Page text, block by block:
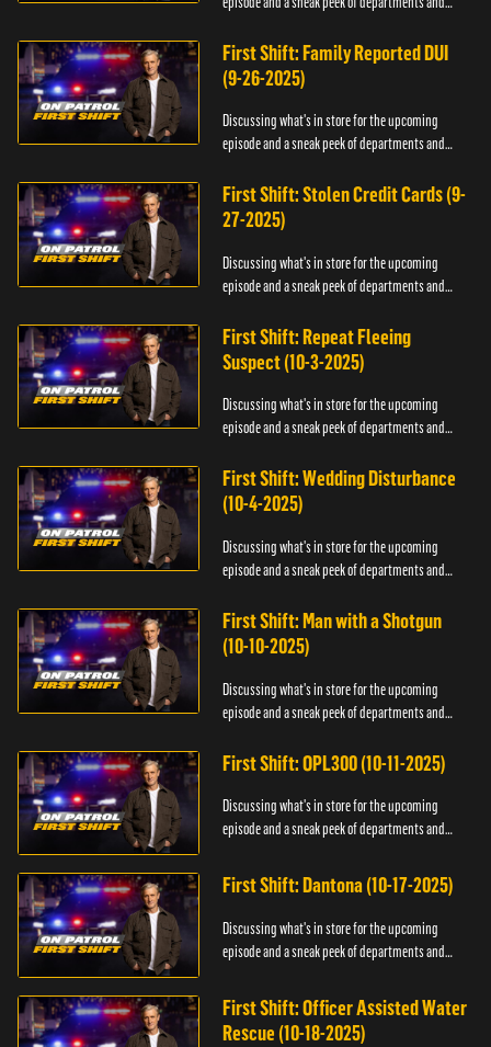
First Shift: Family Reported DUI
(9-26-2025)
Discussing what's in store for the upcoming
episode and a sneak peek of departments and
First Shift: Stolen Credit Cards (9-
27-2025)
Discussing what's in store for the upcoming
episode and a sneak peek of departments and
First Shift: Repeat Fleeing
Suspect (10-3-2025)
Discussing what's in store for the upcoming
episode and a sneak peek of departments and
First Shift: Wedding Disturbance
(10-4-2025)
Discussing what's in store for the upcoming
episode and a sneak peek of departments and
First Shift: Man with a Shotgun
(10-10-2025)
Discussing what's in store for the upcoming
episode and a sneak peek of departments and
First Shift: OPL300 (10-11-2025)
Discussing what's in store for the upcoming
episode and a sneak peek of departments and
First Shift: Dantona (10-17-2025)
Discussing what's in store for the upcoming
episode and a sneak peek of departments and
First Shift: Officer Assisted Water
Rescue (10-18-2025)